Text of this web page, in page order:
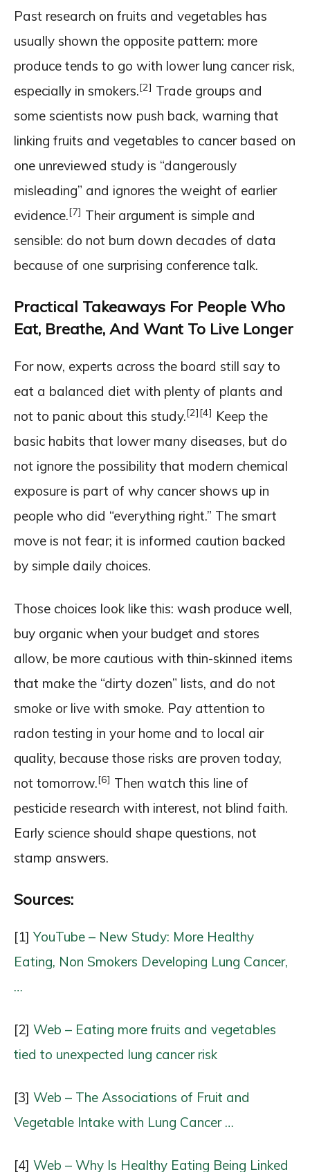
Past research on fruits and vegetables has
usually shown the opposite pattern: more
produce tends to go with lower lung cancer risk,
especially in smokers.[2] Trade groups and
some scientists now push back, warning that
linking fruits and vegetables to cancer based on
one unreviewed study is “dangerously
misleading” and ignores the weight of earlier
evidence.[7] Their argument is simple and
sensible: do not burn down decades of data
because of one surprising conference talk.
Practical Takeaways For People Who
Eat, Breathe, And Want To Live Longer
For now, experts across the board still say to
eat a balanced diet with plenty of plants and
not to panic about this study.[2][4] Keep the
basic habits that lower many diseases, but do
not ignore the possibility that modern chemical
exposure is part of why cancer shows up in
people who did “everything right.” The smart
move is not fear; it is informed caution backed
by simple daily choices.
Those choices look like this: wash produce well,
buy organic when your budget and stores
allow, be more cautious with thin-skinned items
that make the “dirty dozen” lists, and do not
smoke or live with smoke. Pay attention to
radon testing in your home and to local air
quality, because those risks are proven today,
not tomorrow.[6] Then watch this line of
pesticide research with interest, not blind faith.
Early science should shape questions, not
stamp answers.
Sources:
[1] YouTube – New Study: More Healthy
Eating, Non Smokers Developing Lung Cancer,
…
[2] Web – Eating more fruits and vegetables
tied to unexpected lung cancer risk
[3] Web – The Associations of Fruit and
Vegetable Intake with Lung Cancer …
[4] Web – Why Is Healthy Eating Being Linked